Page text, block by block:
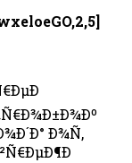
Ð¾Ñ‚